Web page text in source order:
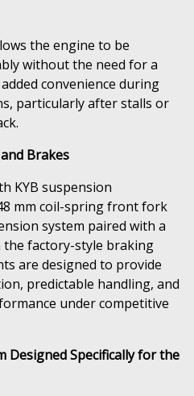
the engine to be
without the need for a
convenience during
particularly after stalls or
Brakes
KYB suspension
mm coil-spring front fork
system paired with a
the factory-style braking
are designed to provide
predictable handling, and
under competitive
Designed Specifically for the